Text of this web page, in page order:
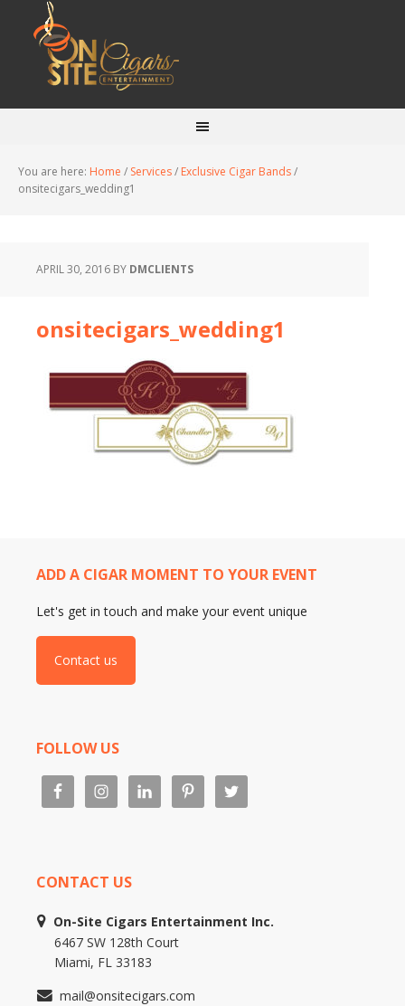
You are here: Home / Services/ Exclusive Cigar Bands/
onsitecigars_wedding1
APRIL 30, 2016 BY DMCLIENTS
onsitecigars_wedding1
ADD A CIGAR MOMENT TO YOUR EVENT
Let's get in touch and make your event unique
Contact us
FOLLOW US
CONTACT US
On-Site Cigars Entertainment Inc.
6467 SW 128th Court
Miami, FL 33183
mail@onsitecigars.com